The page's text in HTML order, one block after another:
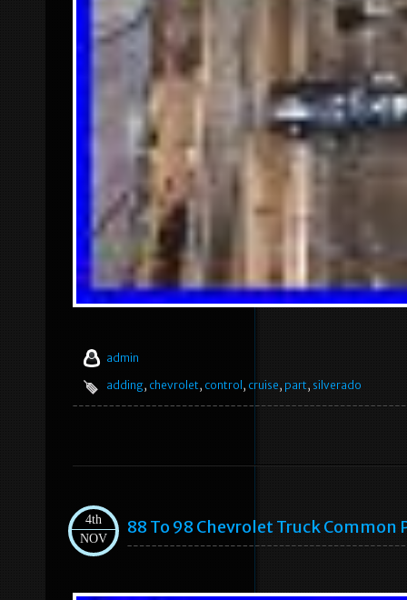
admin
adding, chevrolet, control , cruise, part, silverado
4th
NOV
88 To 98 Chevrolet Truck Common